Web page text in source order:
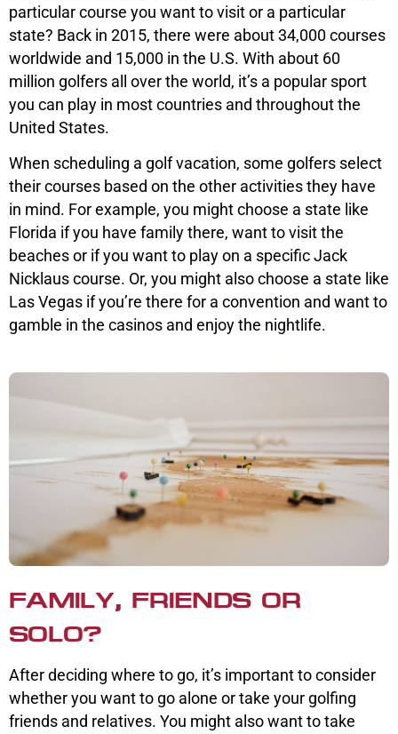
particular course you want to visit or a particular
state? Back in 2015, there were about 34,000 courses
worldwide and 15,000 in the U.S. With about 60
million golfers all over the world, it’s a popular sport
you can play in most countries and throughout the
United States.
When scheduling a golf vacation, some golfers select
their courses based on the other activities they have
in mind. For example, you might choose a state like
Florida if you have family there, want to visit the
beaches or if you want to play on a specific Jack
Nicklaus course. Or, you might also choose a state like
Las Vegas if you’re there for a convention and want to
gamble in the casinos and enjoy the nightlife.
FAMILY, FRIENDS OR
SOLO?
After deciding where to go, it’s important to consider
whether you want to go alone or take your golfing
friends and relatives. You might also want to take